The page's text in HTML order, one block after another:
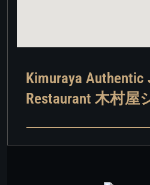
Kimuraya Authentic
Restaurant 木村屋